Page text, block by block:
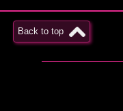
Back to top